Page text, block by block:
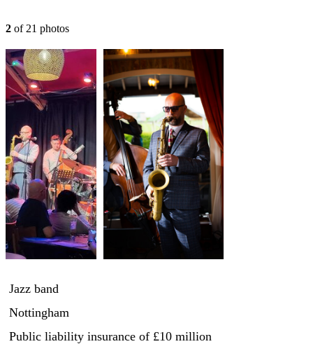
2 of 21 photos
Jazz band
Nottingham
Public liability insurance of £10 million